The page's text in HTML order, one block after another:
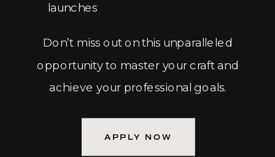
APPLY NOW
Don’t miss out on this unparalleled
opportunity to master your craft and
achieve your professional goals.
launches